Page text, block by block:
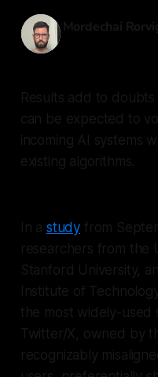
Mordechai
Results add to
can be expected to
incoming AI systems
existing algorithms.
In a study from
researchers from the
Stanford University,
Institute of
the most widely-used
Twitter/X, owned by
recognizably